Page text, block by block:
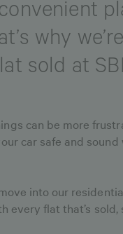
why
sold at
can be more
car safe and
into our
every flat that’s